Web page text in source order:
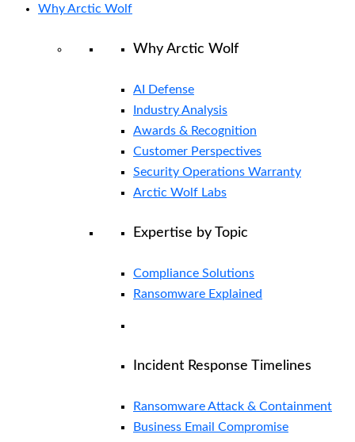
Why Arctic Wolf
Why Arctic Wolf
AI Defense
Industry Analysis
Awards & Recognition
Customer Perspectives
Security Operations Warranty
Arctic Wolf Labs
Expertise by Topic
Compliance Solutions
Ransomware Explained
Incident Response Timelines
Ransomware Attack & Containment
Business Email Compromise